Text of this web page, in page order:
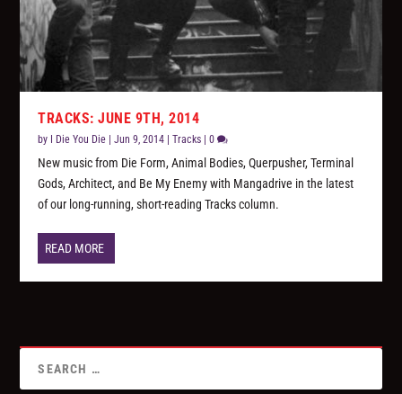
TRACKS: JUNE 9TH, 2014
by I Die You Die |Jun 9, 2014 |Tracks |0
New music from Die Form, Animal Bodies, Querpusher, Terminal
Gods, Architect, and Be My Enemy with Mangadrive in the latest
of our long-running, short-reading Tracks column.
READ MORE